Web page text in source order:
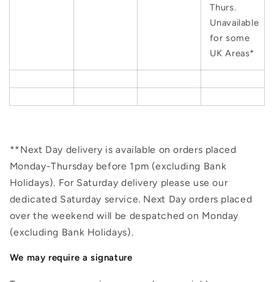
Thurs.
Unavailable
for some
UK Areas*
**Next Day delivery is available on orders placed
Monday-Thursday before 1pm (excluding Bank
Holidays). For Saturday delivery please use our
dedicated Saturday service. Next Day orders placed
over the weekend will be despatched on Monday
(excluding Bank Holidays).
We may require a signature